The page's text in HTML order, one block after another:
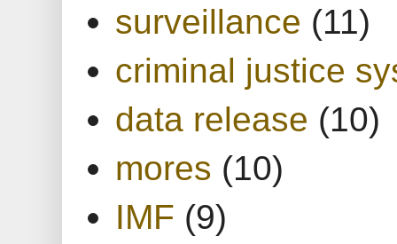
surveillance (11)
criminal justice
data release (10)
mores (10)
IMF (9)